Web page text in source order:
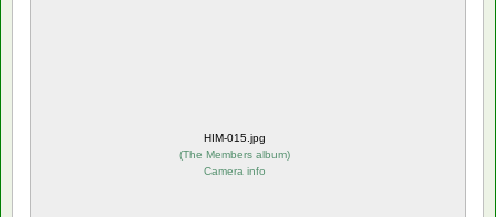
HIM-015.jpg
(The Members album)
Camera info